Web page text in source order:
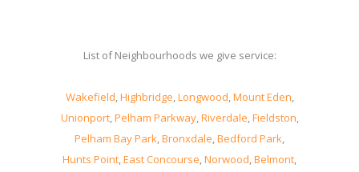
List of Neighbourhoods we give service:
Wakefield,Highbridge,Longwood,Mount Eden,
Unionport,Pelham Parkway,Riverdale,Fieldston,
Pelham Bay Park,Bronxdale,Bedford Park,
Hunts Point,East Concourse,Norwood,Belmont,